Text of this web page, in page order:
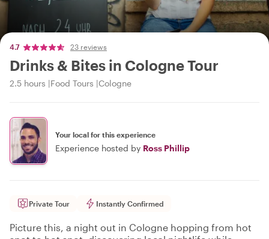
4.7 23 reviews
Drinks & Bites in Cologne Tour
2.5 hours Food Tours Cologne
Your local for this experience
Experience hosted by Ross Phillip
Private Tour Instantly Confirmed
Picture this, a night out in Cologne hopping from hot